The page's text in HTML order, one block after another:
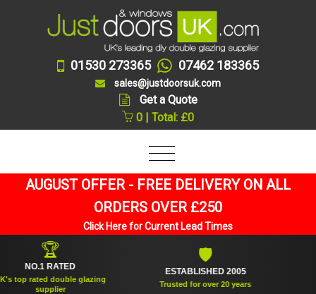
01530 273365 07462 183365
sales@justdoorsuk.com
Get a Quote
0 | Total: £0
AUGUST OFFER - FREE DELIVERY ON ALL
ORDERS OVER £250
Click Here for Current Lead Times
RATED
double glazing
supplier
ESTABLISHED 2005
Trusted for over 20 years